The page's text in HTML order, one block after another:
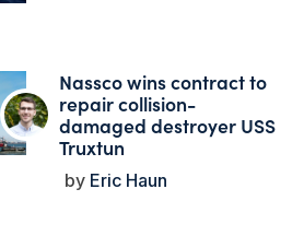
Nassco wins contract to
repair collision-
damaged destroyer USS
Truxtun
Eric Haun